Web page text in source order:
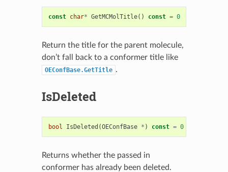
const char* GetMCMolTitle() const = 0
Return the title for the parent molecule,
don’t fall back to a conformer title like
OEConfBase.GetTitle .
IsDeleted
bool IsDeleted (OEConfBase * ) const = 0
Returns whether the passed in
conformer has already been deleted.